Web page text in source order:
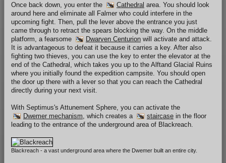
Once back down, you enter the Cathedral area. You should look
around here and eliminate all Falmer who could interfere in the
upcoming fight. Then, pull the lever above the entrance you just
came through to retract the spears blocking the way. On the middle
platform, a fearsome
Dwarven Centurionwill activate and attack.
It is advantageous to defeat it because it carries a key. After also
fighting two thieves, you can use the key to enter the elevator at the
end of the Cathedral, which takes you up to the Alftand Glacial Ruins
where you initially found the expedition campsite. You should open
the door up there with a lever so that you can reach the Cathedral
directly during your next visit.
With Septimus's Attunement Sphere, you can activate the
Dwemer mechanism , which creates a staircasein the floor
leading to the entrance of the underground area of Blackreach.
Blackreach - a vast underground area where the Dwemer built an entire city.